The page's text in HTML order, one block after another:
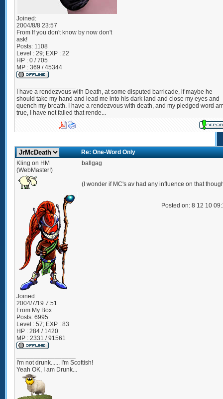
Joined:
2004/8/8 23:57
From If you don't know by now don't
ask!
Posts: 1108
Level : 29; EXP : 22
HP : 0 / 705
MP : 369 / 45344
I have a rendezvous with Death, at some disputed barricade, if maybe he
should take my hand and lead me into his dark land and close my eyes and
quench my breath. I have a rendezvous with death, and my pledged word
true, I have not failed that rende...
Re: One-Word Only
Kling on HM
(WebMaster!)
Joined:
2004/7/19 7:51
From My Box
Posts: 6995
Level : 57; EXP : 83
HP : 284 / 1420
MP : 2331 / 91561
ballgag
(I wonder if MC's av had any influence on that
Posted on: 8 12 10
I'm not drunk...... I'm Scottish!
Yeah OK, I am Drunk...